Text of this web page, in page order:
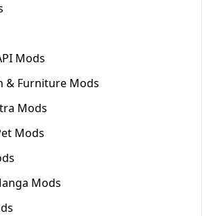
Mods
& Furniture Mods
Mods
Mods
Mods